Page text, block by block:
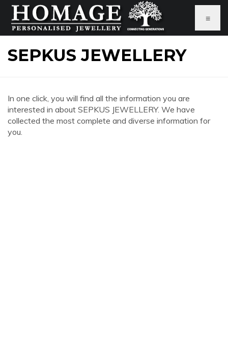
≡
SEPKUS JEWELLERY
In one click, you will find all the information you are
interested in about SEPKUS JEWELLERY. We have
collected the most complete and diverse information for
you.